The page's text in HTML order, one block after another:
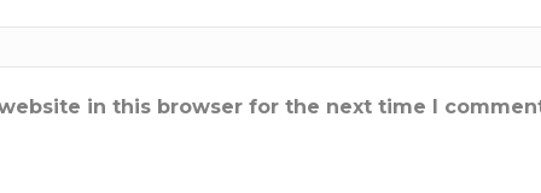
in this browser for the next time I